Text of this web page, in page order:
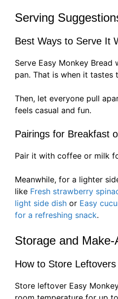
Serving
Best Ways to Serve It
Serve Easy Monkey
pan. That is when it tastes
Then, let everyone pull
feels casual and fun.
Pairings for Breakfast
Pair it with coffee or milk
Meanwhile, for a lighter
like Fresh strawberry
light side dish or Easy
for a refreshing snack.
Storage and
How to Store Leftovers
Store leftover Easy